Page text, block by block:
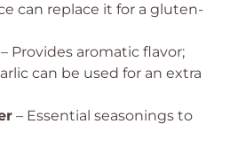
can replace it for a gluten-
– Provides aromatic flavor;
can be used for an extra
– Essential seasonings to